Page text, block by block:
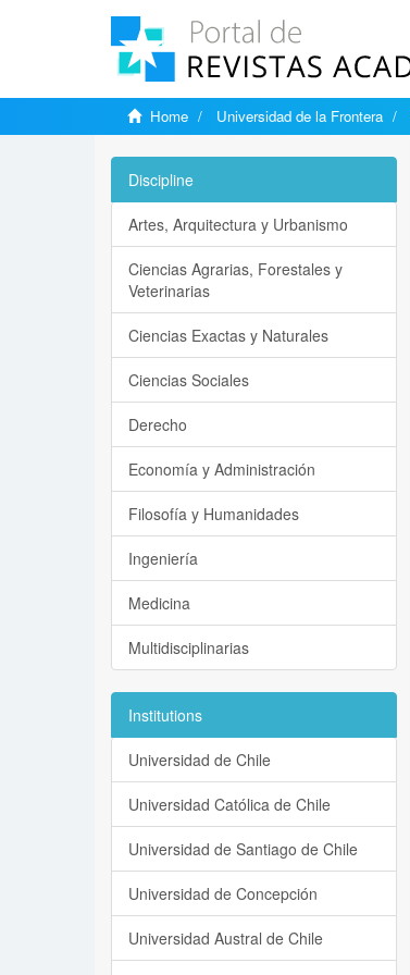
Home Universidad de la Frontera
Discipline
Artes, Arquitectura y Urbanismo
Ciencias Agrarias, Forestales y
Veterinarias
Ciencias Exactas y Naturales
Ciencias Sociales
Derecho
Economía y Administración
Filosofía y Humanidades
Ingeniería
Medicina
Multidisciplinarias
Institutions
Universidad de Chile
Universidad Católica de Chile
Universidad de Santiago de Chile
Universidad de Concepción
Universidad Austral de Chile